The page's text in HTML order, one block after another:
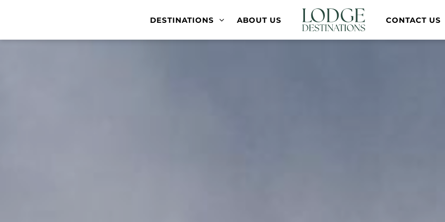
DESTINATIONS ABOUT US CONTACT US